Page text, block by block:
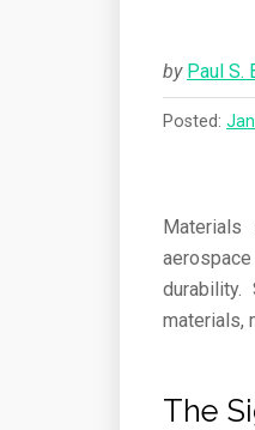
by Paul S.
Posted:
Materials
materials,
The